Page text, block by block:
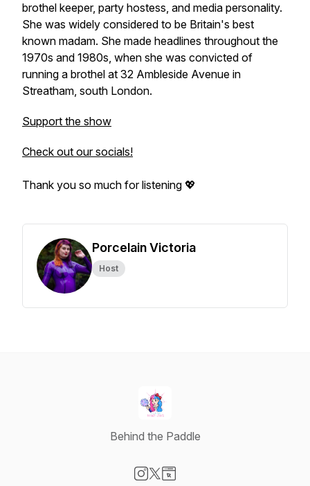
brothel keeper, party hostess, and media personality.
She was widely considered to be Britain's best
known madam. She made headlines throughout the
1970s and 1980s, when she was convicted of
running a brothel at 32 Ambleside Avenue in
Streatham, south London.
Support the show
Check out our socials!
Thank you so much for listening 💖
Porcelain Victoria
Host
Behind the Paddle